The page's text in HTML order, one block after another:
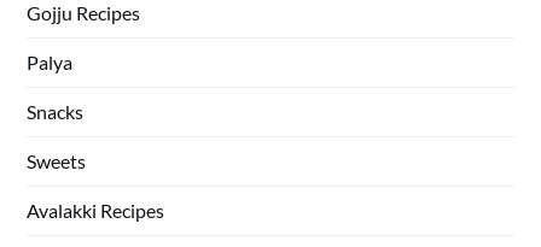
Gojju Recipes
Palya
Snacks
Sweets
Avalakki Recipes